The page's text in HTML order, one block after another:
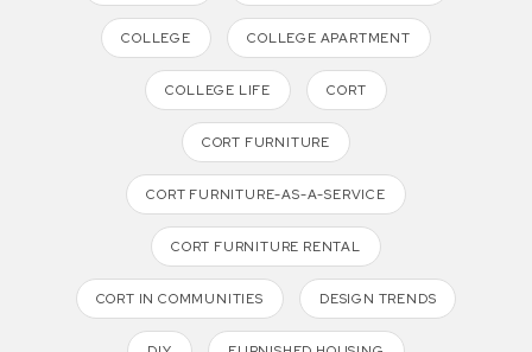
COLLEGE COLLEGE APARTMENT
COLLEGE LIFE CORT
CORT FURNITURE
CORT FURNITURE-AS-A-SERVICE
CORT FURNITURE RENTAL
CORT IN COMMUNITIES DESIGN TRENDS